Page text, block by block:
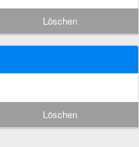
Löschen
Löschen